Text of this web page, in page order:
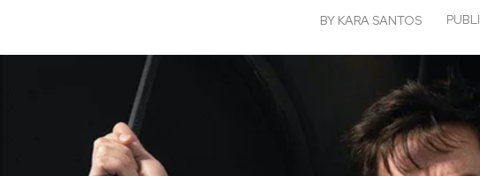
BY KARA SANTOS